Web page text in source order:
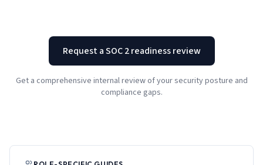
Request a SOC 2 readiness review
Get a comprehensive internal review of your security posture and
compliance gaps.